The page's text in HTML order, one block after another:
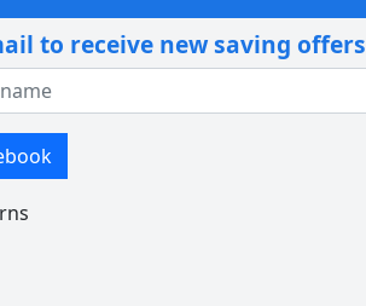
to receive new saving offers